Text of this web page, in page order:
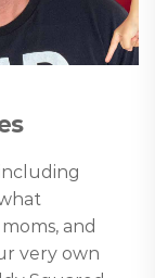
and
very own